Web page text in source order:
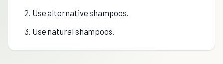
2. Use alternative shampoos.
3. Use natural shampoos.